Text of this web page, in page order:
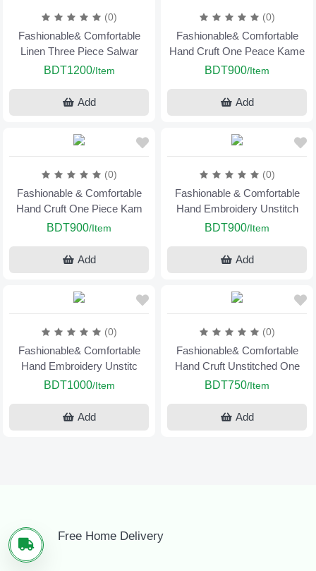
(0)
Fashionable& Comfortable
Linen Three Piece Salwar
BDT1200/Item
Add
(0)
Fashionable& Comfortable
Hand Cruft One Peace Kame
BDT900/Item
Add
(0)
Fashionable & Comfortable
Hand Cruft One Piece Kam
BDT900/Item
Add
(0)
Fashionable & Comfortable
Hand Embroidery Unstitch
BDT900/Item
Add
(0)
Fashionable& Comfortable
Hand Embroidery Unstitc
BDT1000/Item
Add
(0)
Fashionable& Comfortable
Hand Cruft Unstitched One
BDT750/Item
Add
Free Home Delivery